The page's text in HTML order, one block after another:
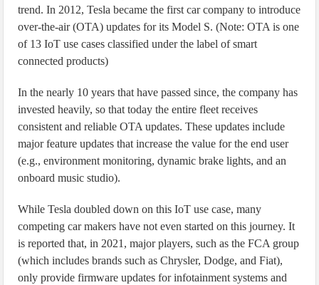
trend. In 2012, Tesla became the first car company to introduce
over-the-air (OTA) updates for its Model S. (Note: OTA is one
of 13 IoT use cases classified under the label of smart
connected products)
In the nearly 10 years that have passed since, the company has
invested heavily, so that today the entire fleet receives
consistent and reliable OTA updates. These updates include
major feature updates that increase the value for the end user
(e.g., environment monitoring, dynamic brake lights, and an
onboard music studio).
While Tesla doubled down on this IoT use case, many
competing car makers have not even started on this journey. It
is reported that, in 2021, major players, such as the FCA group
(which includes brands such as Chrysler, Dodge, and Fiat),
only provide firmware updates for infotainment systems and